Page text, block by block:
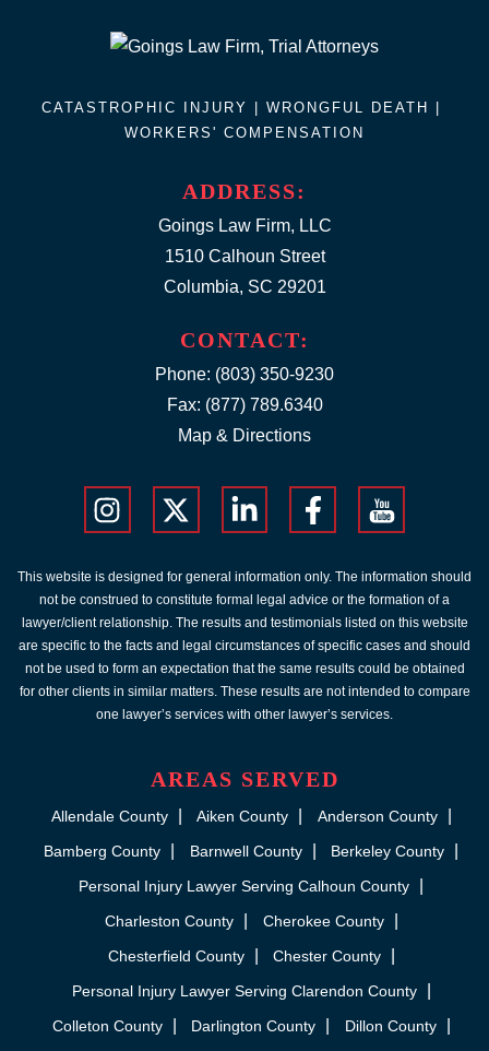
ADDRESS:
Goings Law Firm, LLC
1510 Calhoun Street
Columbia, SC 29201
CATASTROPHIC INJURY | WRONGFUL DEATH
WORKERS' COMPENSATION
CONTACT:
Phone: (803) 350-9230
Fax: (877) 789.6340
Map & Directions
This website is designed for general information only. The information should
not be construed to constitute formal legal advice or the formation of a
lawyer/client relationship. The results and testimonials listed on this website
are specific to the facts and legal circumstances of specific cases and should
not be used to form an expectation that the same results could be obtained
for other clients in similar matters. These results are not intended to compare
one lawyer’s services with other lawyer’s services.
AREAS SERVED
Allendale County Aiken County
Anderson County
Bamberg County
Barnwell County
Berkeley County
Personal Injury Lawyer Serving Calhoun County
Charleston County
Cherokee County
Chesterfield County
Chester County
Personal Injury Lawyer Serving Clarendon County
Colleton County
Darlington County
Dillon County